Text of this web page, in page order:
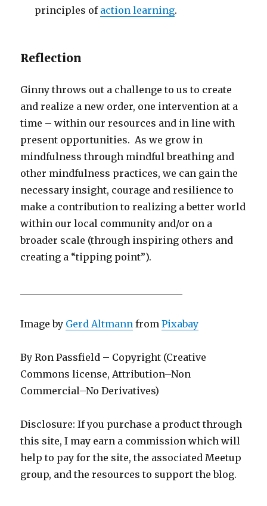
principles of action learning.
Reflection
Ginny throws out a challenge to us to create
and realize a new order, one intervention at a
time – within our resources and in line with
present opportunities. As we grow in
mindfulness through mindful breathing and
other mindfulness practices, we can gain the
necessary insight, courage and resilience to
make a contribution to realizing a better world
within our local community and/or on a
broader scale (through inspiring others and
creating a “tipping point”).
Image by Gerd Altmann fromPixabay
By Ron Passfield – Copyright (Creative
Commons license, Attribution–Non
Commercial–No Derivatives)
Disclosure: If you purchase a product through
this site, I may earn a commission which will
help to pay for the site, the associated Meetup
group, and the resources to support the blog.